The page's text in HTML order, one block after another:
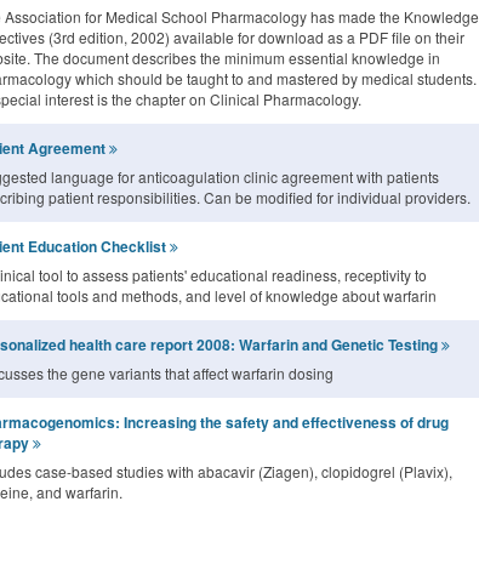
Association for Medical School Pharmacology has made the Knowledge
(3rd edition, 2002) available for download as a PDF file on their
The document describes the minimum essential knowledge in
which should be taught to and mastered by medical students.
interest is the chapter on Clinical Pharmacology.
Agreement
language for anticoagulation clinic agreement with patients
patient responsibilities. Can be modified for individual providers.
Education Checklist
tool to assess patients' educational readiness, receptivity to
tools and methods, and level of knowledge about warfarin
health care report 2008: Warfarin and Genetic Testing
the gene variants that affect warfarin dosing
Increasing the safety and effectiveness of drug
case-based studies with abacavir (Ziagen), clopidogrel (Plavix),
and warfarin.